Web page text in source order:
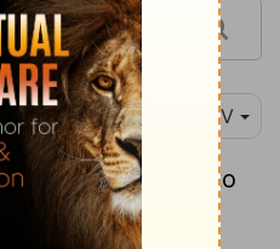
NIV
motioned for him to
that for a